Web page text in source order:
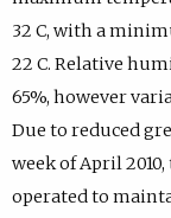
32 C, with a
22 C. Relative
65%, however
Due to reduced
week of April
operated to